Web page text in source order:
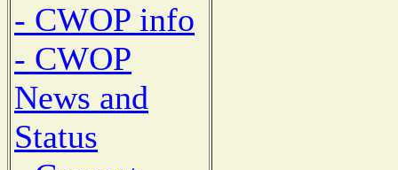
- CWOP info
- CWOP
News and
Status